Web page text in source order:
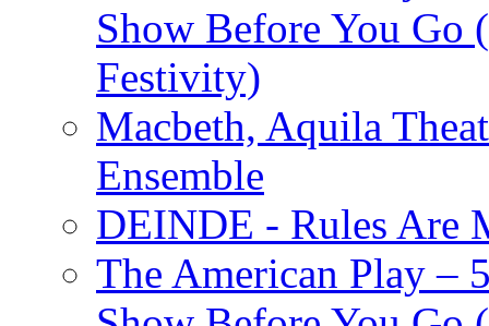
Show Before You Go
Festivity)
Macbeth, Aquila
Ensemble
DEINDE - Rules Are
The American Play –